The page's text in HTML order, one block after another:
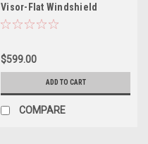
Visor-Flat Windshield
$599.00
ADD TO CART
COMPARE